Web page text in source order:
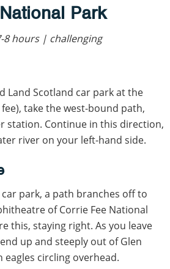
Park
8 hours | challenging
Land Scotland car park at the
take the west-bound path,
station. Continue in this direction,
river on your left-hand side.
park, a path branches off to
of Corrie Fee National
this, staying right. As you leave
up and steeply out of Glen
eagles circling overhead.